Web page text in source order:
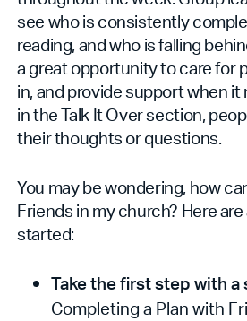
see who is consistently
reading, and who is falling
a great opportunity to care for
in, and provide support when
in the Talk It Over section,
their thoughts or questions.
You may be wondering, how
Friends in my church? Here
started:
Take the first step with
Completing a Plan with